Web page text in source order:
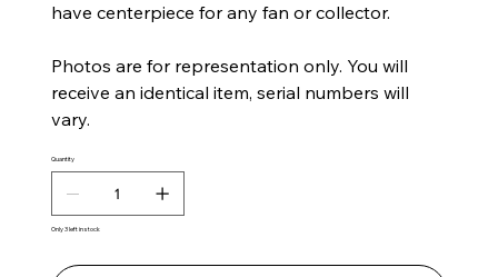
have centerpiece for any fan or collector.
Photos are for representation only. You will
receive an identical item, serial numbers will
vary.
Quantity
Only 3 left in stock